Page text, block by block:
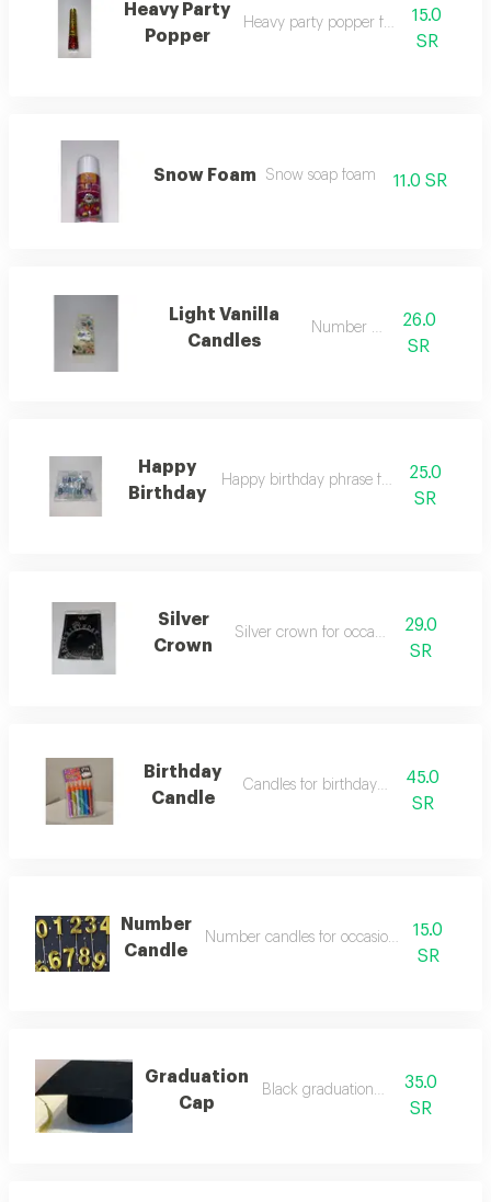
Heavy Party
Popper
Heavy party popper for occasions
15.0
SR
Snow Foam Snow soap foam 11.0 SR
Light Vanilla
Candles
Number 10
26.0
SR
Happy
Birthday
Happy birthday phrase for occasions
25.0
SR
Silver
Crown
Silver crown for occasions 29.0
SR
Birthday
Candle
Candles for birthday parties45.0
SR
Number
Candle
Number candles for occasions and
15.0
SR
Graduation
Cap
Black graduation cap
35.0
SR